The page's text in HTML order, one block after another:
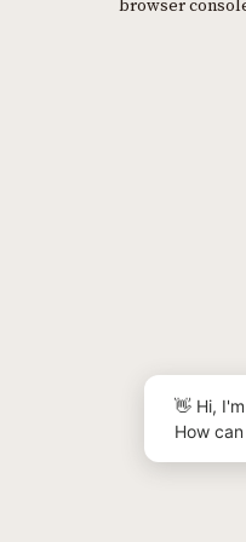
browser
👋 Hi,
How